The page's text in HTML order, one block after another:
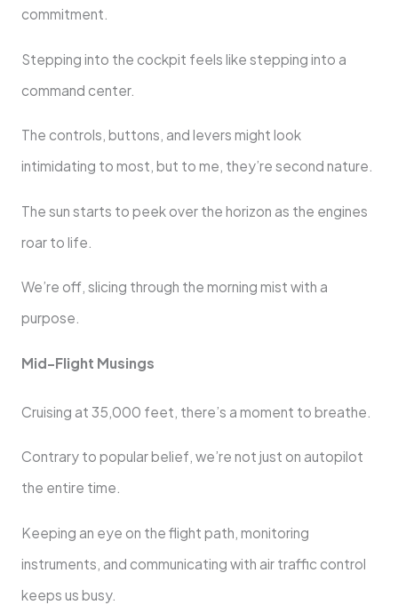
commitment.
Stepping into the cockpit feels like stepping into a
command center.
The controls, buttons, and levers might look
intimidating to most, but to me, they’re second nature.
The sun starts to peek over the horizon as the engines
roar to life.
We’re off, slicing through the morning mist with a
purpose.
Mid-Flight Musings
Cruising at 35,000 feet, there’s a moment to breathe.
Contrary to popular belief, we’re not just on autopilot
the entire time.
Keeping an eye on the flight path, monitoring
instruments, and communicating with air traffic control
keeps us busy.